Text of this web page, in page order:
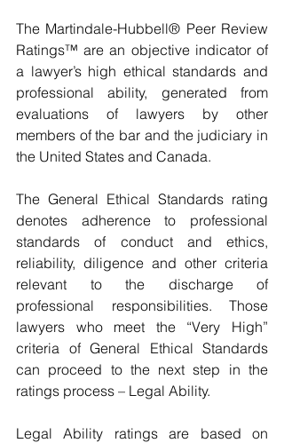
The Martindale-Hubbell® Peer Review
Ratings™ are an objective indicator of
a lawyer’s high ethical standards and
professional ability, generated from
evaluations of lawyers by other
members of the bar and the judiciary in
the United States and Canada.
The General Ethical Standards rating
denotes adherence to professional
standards of conduct and ethics,
reliability, diligence and other criteria
relevant to the discharge of
professional responsibilities. Those
lawyers who meet the “Very High”
criteria of General Ethical Standards
can proceed to the next step in the
ratings process – Legal Ability.
Legal Ability ratings are based on